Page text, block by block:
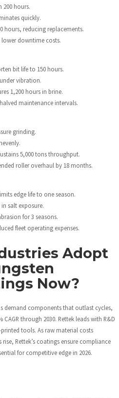
200 hours.
quickly.
hours, reducing replacements.
lower downtime costs.
bit life to 150 hours.
vibration.
1,200 hours in brine.
maintenance intervals.
grinding.
5,000 tons throughput.
roller overhaul by 18 months.
edge life to one season.
salt exposure.
for 3 seasons.
fleet operating expenses.
Adopt
Now?
demand components that outlast cycles,
through 2030. Rettek leads with R&D
tools. As raw material costs
Rettek’s coatings ensure compliance
for competitive edge in 2026.